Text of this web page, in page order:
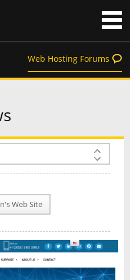
Web Hosting Forums
Web Site